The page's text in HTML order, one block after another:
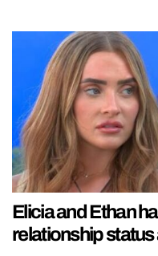
Elicia and Ethan
relationship